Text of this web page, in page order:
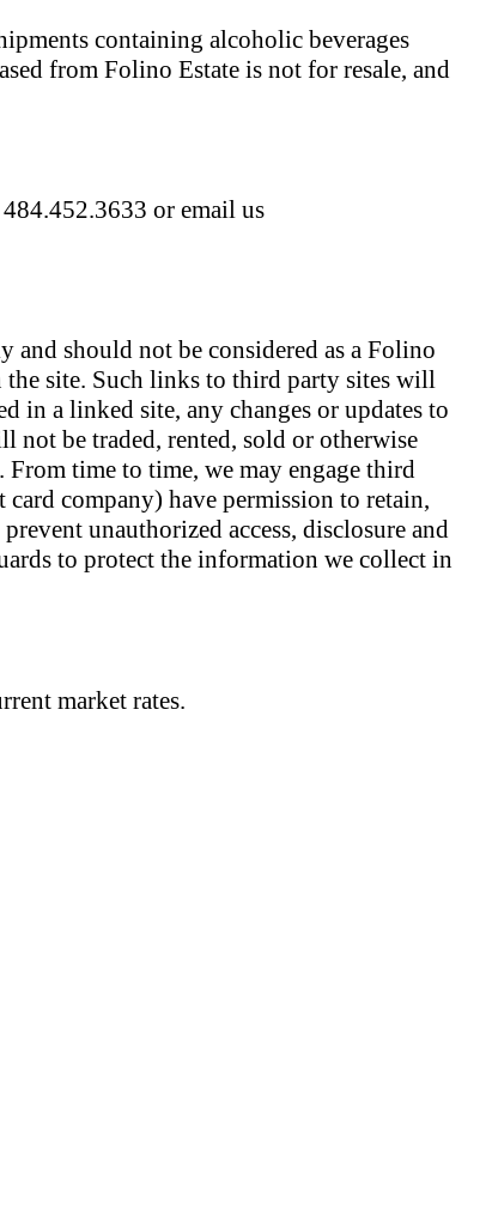
containing alcoholic beverages
from Folino Estate is not for resale, and
or email us
and should not be considered as a Folino
the site. Such links to third party sites will
in a linked site, any changes or updates to
not be traded, rented, sold or otherwise
time to time, we may engage third
company) have permission to retain,
unauthorized access, disclosure and
to protect the information we collect in
market rates.